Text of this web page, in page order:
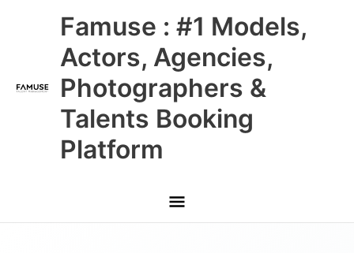
Famuse : #1 Models,
Actors, Agencies,
Photographers &
Talents Booking
Platform
Main
Menu